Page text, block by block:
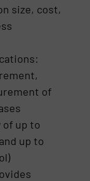
size, cost,
of
of up to
up to